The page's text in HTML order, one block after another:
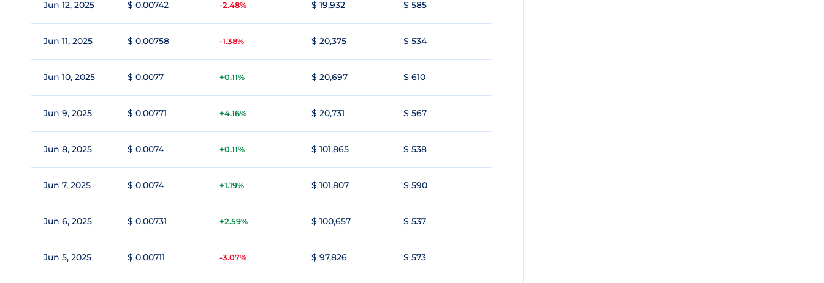
Jun 12, 2025 $ 0.00742 -2.48% $ 19,932 $ 585
Jun 11, 2025 $ 0.00758 -1.38% $ 20,375 $ 534
Jun 10, 2025 $ 0.0077 +0.11% $ 20,697 $ 610
Jun 9, 2025 $ 0.00771 +4.16% $ 20,731 $ 567
Jun 8, 2025 $ 0.0074 +0.11% $ 101,865 $ 538
Jun 7, 2025 $ 0.0074 +1.19% $ 101,807 $ 590
Jun 6, 2025 $ 0.00731 +2.59% $ 100,657 $ 537
Jun 5, 2025 $ 0.00711 -3.07% $ 97,826 $ 573